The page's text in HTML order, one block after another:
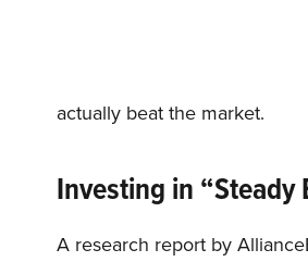
actually beat the market.
Investing in “Steady
A research report by